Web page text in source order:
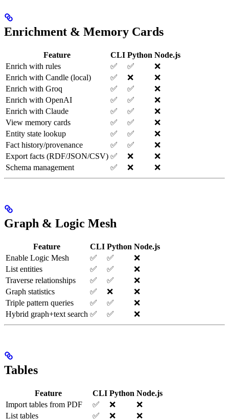
Enrichment & Memory Cards
Feature CLI Python Node.js
Enrich with rules
✅ ✅
❌
Enrich with Candle (local)
✅ ❌
❌
Enrich with Groq
✅ ✅
❌
Enrich with OpenAI
✅ ✅
❌
Enrich with Claude
✅ ✅
❌
View memory cards
✅ ✅
❌
Entity state lookup
✅ ✅
❌
Fact history/provenance
✅ ✅
❌
Export facts (RDF/JSON/CSV) ✅ ❌
❌
Schema management
✅ ❌ ❌
Graph & Logic Mesh
Feature CLI Python Node.js
Enable Logic Mesh
✅ ✅
❌
List entities
✅ ✅
❌
Traverse relationships
✅ ✅
❌
Graph statistics
✅ ❌
❌
Triple pattern queries
✅ ✅
❌
Hybrid graph+text search ✅ ✅ ❌
Tables
Feature CLI Python Node.js
Import tables from PDF
✅ ❌
❌
List tables
✅ ❌
❌